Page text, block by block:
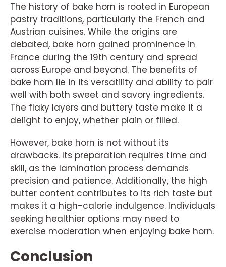
The history of bake horn is rooted in European
pastry traditions, particularly the French and
Austrian cuisines. While the origins are
debated, bake horn gained prominence in
France during the 19th century and spread
across Europe and beyond. The benefits of
bake horn lie in its versatility and ability to pair
well with both sweet and savory ingredients.
The flaky layers and buttery taste make it a
delight to enjoy, whether plain or filled.
However, bake horn is not without its
drawbacks. Its preparation requires time and
skill, as the lamination process demands
precision and patience. Additionally, the high
butter content contributes to its rich taste but
makes it a high-calorie indulgence. Individuals
seeking healthier options may need to
exercise moderation when enjoying bake horn.
Conclusion